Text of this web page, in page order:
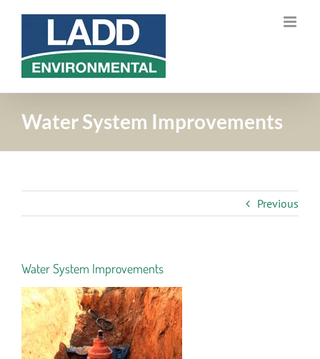
Water System Improvements
Previous
Water System Improvements